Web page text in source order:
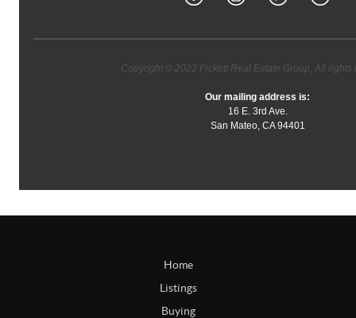
Copyright © 2022 Pickett Real Estate Group, All rights
Our mailing address is:
16 E. 3rd Ave.
San Mateo, CA 94401
Home
Listings
Buying